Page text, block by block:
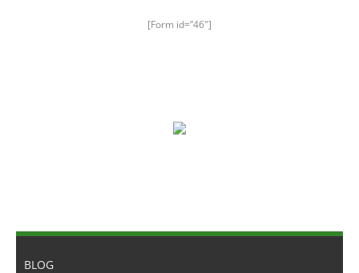
[Form id=”46″]
BLOG